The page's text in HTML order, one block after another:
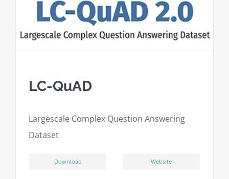
LC-QuAD
Largescale Complex Question Answering
Dataset
ِDownload Website